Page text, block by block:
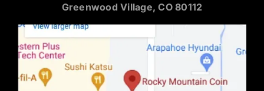
Greenwood Village, CO 80112